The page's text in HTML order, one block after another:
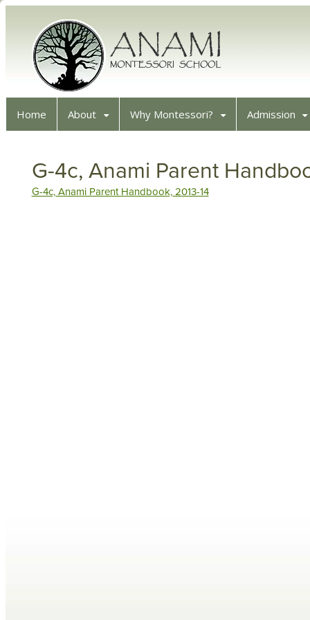
Home About Why Montessori? Admission
G-4c, Anami Parent
G-4c, Anami Parent Handbook, 2013-14